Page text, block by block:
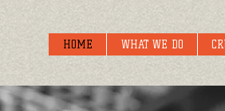
HOME WHAT WE DO